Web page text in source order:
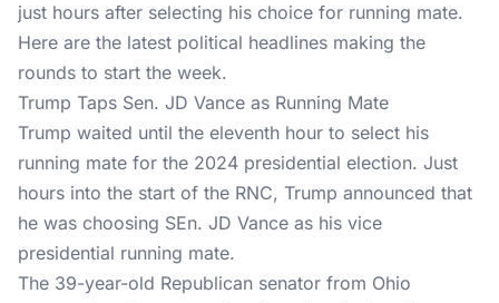
just hours after selecting his choice for running mate.
Here are the latest political headlines making the
rounds to start the week.
Trump Taps Sen. JD Vance as Running Mate
Trump waited until the eleventh hour to select his
running mate for the 2024 presidential election. Just
hours into the start of the RNC, Trump announced that
he was choosing SEn. JD Vance as his vice
presidential running mate.
The 39-year-old Republican senator from Ohio